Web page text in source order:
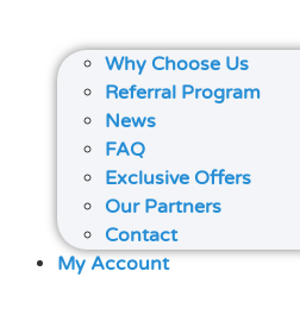
Why Choose Us
Referral Program
News
FAQ
Exclusive Offers
Our Partners
Contact
My Account